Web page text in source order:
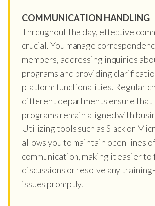
COMMUNICATION HANDLING
Throughout the day, effective
crucial. You manage
members, addressing inquiries
programs and providing
platform functionalities. Regular
different departments ensure that
programs remain aligned with
Utilizing tools such as Slack or
allows you to maintain open lines of
communication, making it easier
discussions or resolve any
issues promptly.